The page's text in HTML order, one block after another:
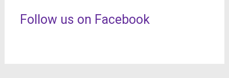
Follow us on Facebook